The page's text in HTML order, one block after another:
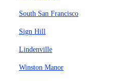
South San Francisco
Sign Hill
Lindenville
Winston Manor